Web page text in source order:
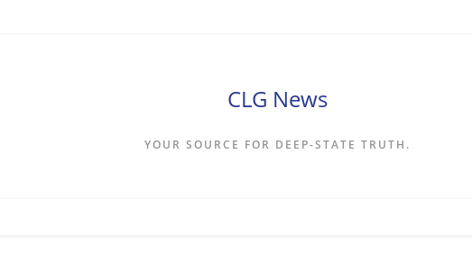
CLG News
YOUR SOURCE FOR DEEP-STATE TRUTH.